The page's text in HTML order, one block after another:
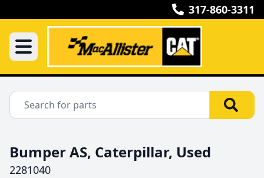
317-860-3311
Bumper AS, Caterpillar, Used
2281040